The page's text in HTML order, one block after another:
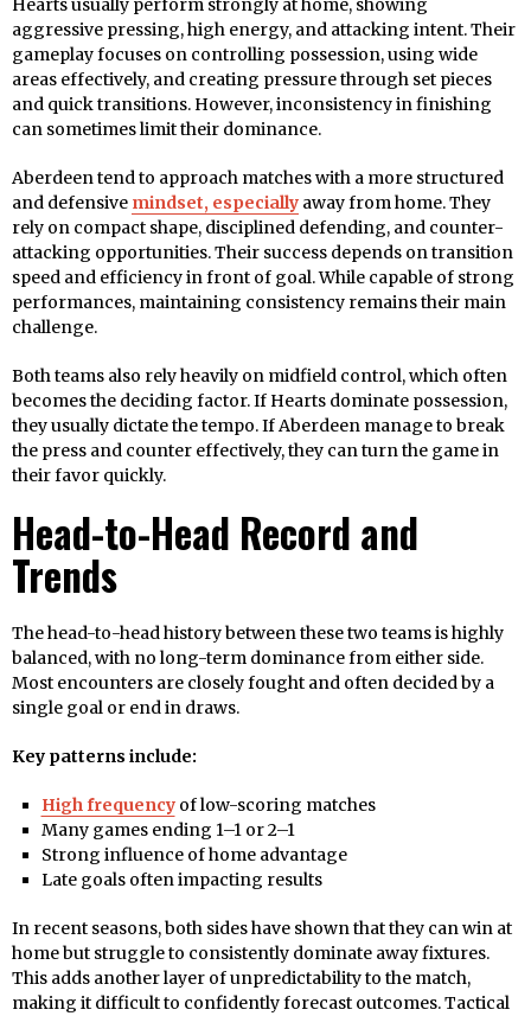
Hearts usually perform strongly at home, showing
aggressive pressing, high energy, and attacking intent. Their
gameplay focuses on controlling possession, using wide
areas effectively, and creating pressure through set pieces
and quick transitions. However, inconsistency in finishing
can sometimes limit their dominance.
Aberdeen tend to approach matches with a more structured
and defensive mindset, especially away from home. They
rely on compact shape, disciplined defending, and counter-
attacking opportunities. Their success depends on transition
speed and efficiency in front of goal. While capable of strong
performances, maintaining consistency remains their main
challenge.
Both teams also rely heavily on midfield control, which often
becomes the deciding factor. If Hearts dominate possession,
they usually dictate the tempo. If Aberdeen manage to break
the press and counter effectively, they can turn the game in
their favor quickly.
Head-to-Head Record and
Trends
The head-to-head history between these two teams is highly
balanced, with no long-term dominance from either side.
Most encounters are closely fought and often decided by a
single goal or end in draws.
Key patterns include:
High frequencyof low-scoring matches
Many games ending 1–1 or 2–1
Strong influence of home advantage
Late goals often impacting results
In recent seasons, both sides have shown that they can win at
home but struggle to consistently dominate away fixtures.
This adds another layer of unpredictability to the match,
making it difficult to confidently forecast outcomes. Tactical